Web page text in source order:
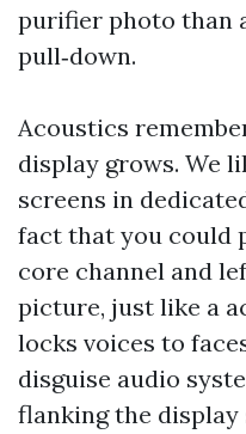
purifier photo than
pull‑down.
Acoustics
display grows. We
screens in
fact that you could
core channel and
picture, just like a
locks voices to
disguise audio
flanking the